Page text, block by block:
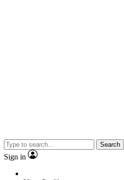
Search
Sign in